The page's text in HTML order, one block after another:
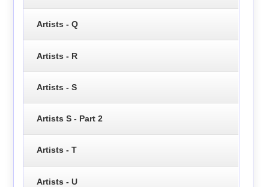
Artists - Q
Artists - R
Artists - S
Artists S - Part 2
Artists - T
Artists - U